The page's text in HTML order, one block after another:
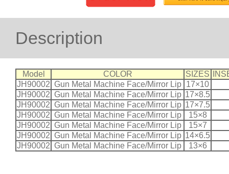
Description
Model COLOR SIZES
JH90002 Gun Metal Machine Face/Mirror Lip
17×10
JH90002 Gun Metal Machine Face/Mirror Lip 17×8.5
JH90002 Gun Metal Machine Face/Mirror Lip 17×7.5
JH90002 Gun Metal Machine Face/Mirror Lip
15×8
JH90002 Gun Metal Machine Face/Mirror Lip
15×7
JH90002 Gun Metal Machine Face/Mirror Lip 14×6.5
JH90002 Gun Metal Machine Face/Mirror Lip 13×6